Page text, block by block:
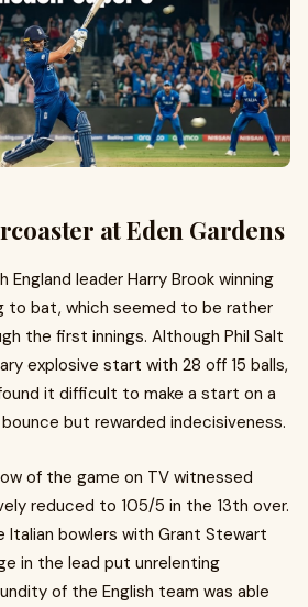
at Eden Gardens
leader Harry Brook winning
to bat, which seemed to be rather
the first innings. Although Phil Salt
explosive start with 28 off 15 balls,
it difficult to make a start on a
but rewarded indecisiveness.
of the game on TV witnessed
reduced to 105/5 in the 13th over.
Italian bowlers with Grant Stewart
in the lead put unrelenting
of the English team was able